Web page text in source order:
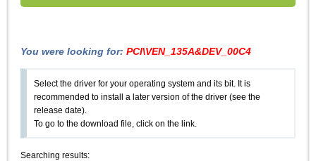
You were looking for:PCI\VEN_135A&DEV_00C4
Select the driver for your operating system and its bit. It is
recommended to install a later version of the driver (see the
release date).
To go to the download file, click on the link.
Searching results: